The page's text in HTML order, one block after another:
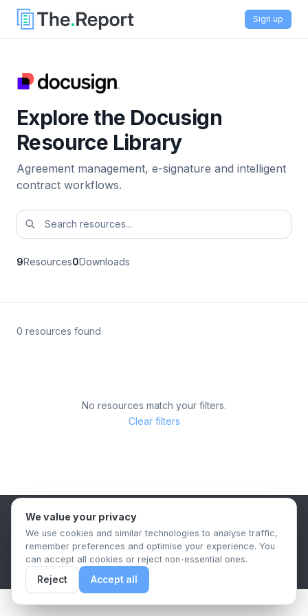
Sign up
Explore the Docusign
Resource Library
Agreement management, e-signature and intelligent
contract workflows.
9Resources0Downloads
0 resources found
No resources match your filters.
Clear filters
B2B Content Syndication Platform
Privacy PolicyTerms & ConditionsData Retention Policy
© 2026 The.Report. All rights reserved.
We value your privacy
We use cookies and similar technologies to analyse traffic,
remember preferences and optimise your experience. You
can accept all cookies or reject non-essential ones.
Reject Accept all